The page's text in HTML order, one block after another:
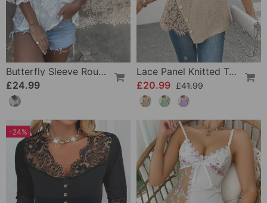
Butterfly Sleeve Round Neck Embroidered Blouse
£24.99
Lace Panel Knitted T-Shirt
£20.99 £41.99
-24%